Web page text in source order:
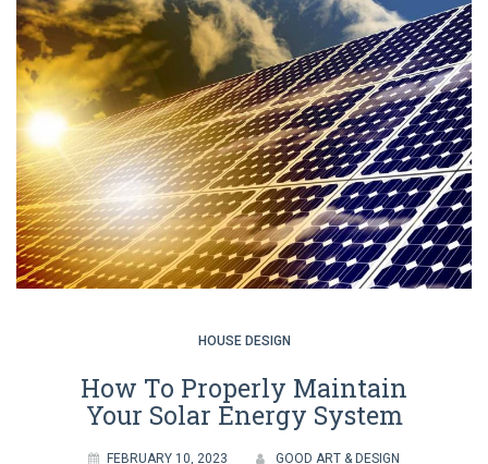
HOUSE DESIGN
How To Properly Maintain
Your Solar Energy System
FEBRUARY 10, 2023 GOOD ART & DESIGN